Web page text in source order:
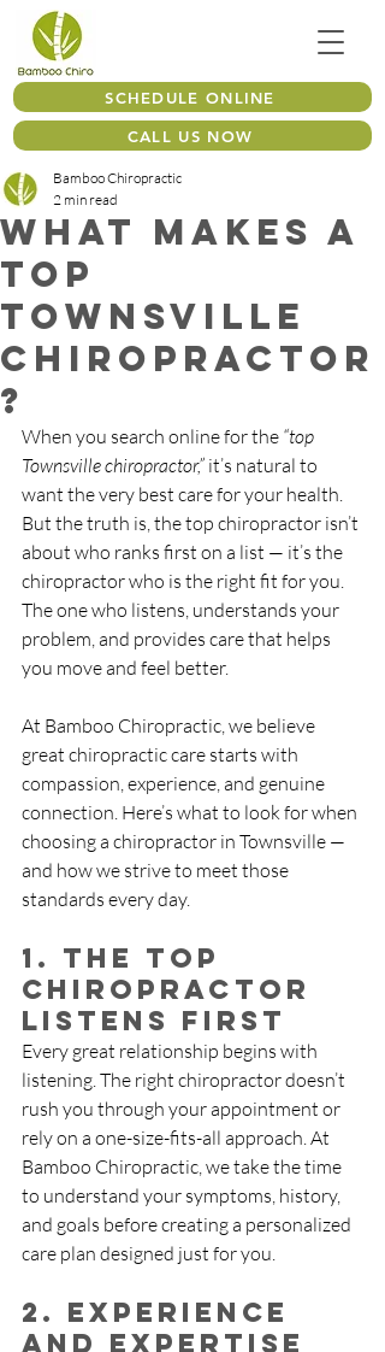
SCHEDULE ONLINE
CALL US NOW
What Makes a
Top
Townsville
Chiropractor
?
Bamboo Chiropractic
2 min read
When you search online for the “top
Townsville chiropractor,” it’s natural to
want the very best care for your health.
But the truth is, the top chiropractor isn’t
about who ranks first on a list — it’s the
chiropractor who is the right fit for you.
The one who listens, understands your
problem, and provides care that helps
you move and feel better.
At Bamboo Chiropractic, we believe
great chiropractic care starts with
compassion, experience, and genuine
connection. Here’s what to look for when
choosing a chiropractor in Townsville —
and how we strive to meet those
standards every day.
1. The Top
Chiropractor
Listens First
Every great relationship begins with
listening. The right chiropractor doesn’t
rush you through your appointment or
rely on a one-size-fits-all approach. At
Bamboo Chiropractic, we take the time
to understand your symptoms, history,
and goals before creating a personalized
care plan designed just for you.
2. Experience
and Expertise